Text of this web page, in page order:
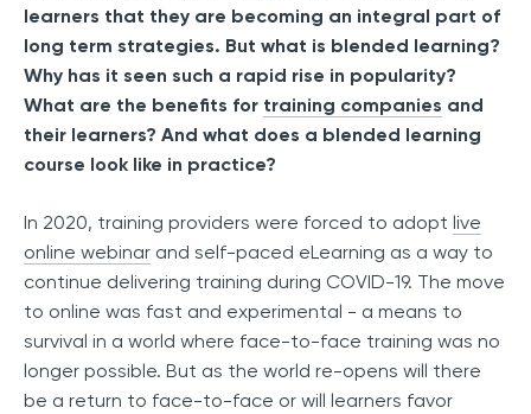
learners that they are becoming an integral part of
long term strategies. But what is blended learning?
Why has it seen such a rapid rise in popularity?
What are the benefits for training companies and
their learners? And what does a blended learning
course look like in practice?
In 2020, training providers were forced to adopt live
online webinar and self-paced eLearning as a way to
continue delivering training during COVID-19. The move
to online was fast and experimental - a means to
survival in a world where face-to-face training was no
longer possible. But as the world re-opens will there
be a return to face-to-face or will learners favor